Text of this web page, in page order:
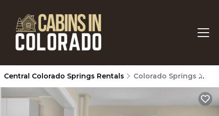
Central Colorado Springs Rentals Colorado Springs